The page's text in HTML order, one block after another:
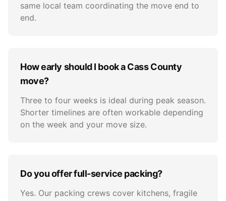
same local team coordinating the move end to
end.
How early should I book a Cass County
move?
Three to four weeks is ideal during peak season.
Shorter timelines are often workable depending
on the week and your move size.
Do you offer full-service packing?
Yes. Our packing crews cover kitchens, fragile